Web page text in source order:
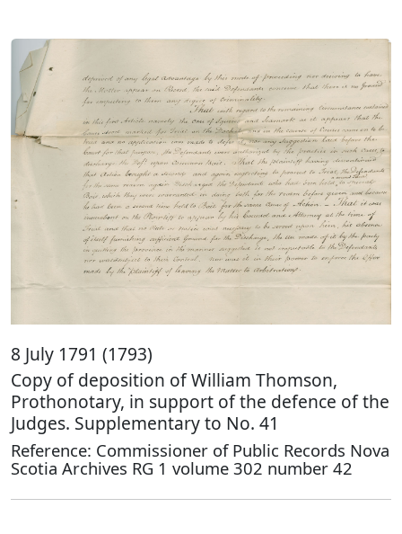
8 July 1791 (1793)
Copy of deposition of William Thomson,
Prothonotary, in support of the defence of the
Judges. Supplementary to No. 41
Reference: Commissioner of Public Records Nova
Scotia Archives RG 1 volume 302 number 42